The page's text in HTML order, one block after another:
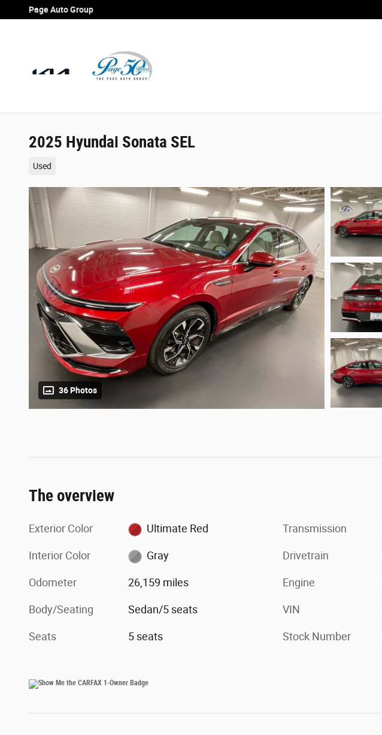
Skip to main content
Page Auto Group
2025 Hyundai Sonata SEL
Used
36 Photos
The overview
Exterior Color Ultimate Red
Interior Color Gray
Odometer 26,159 miles
Body/Seating Sedan/5 seats
Seats 5 seats
Transmission
Drivetrain
Engine
VIN
Stock Number